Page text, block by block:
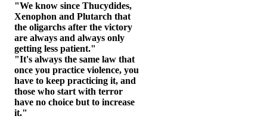
"We know since Thucydides,
Xenophon and Plutarch that
the oligarchs after the victory
are always and always only
getting less patient."
"It's always the same law that
once you practice violence, you
have to keep practicing it, and
those who start with terror
have no choice but to increase
it."